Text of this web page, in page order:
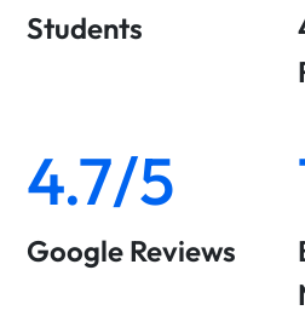
Students
4.7/5
Google Reviews